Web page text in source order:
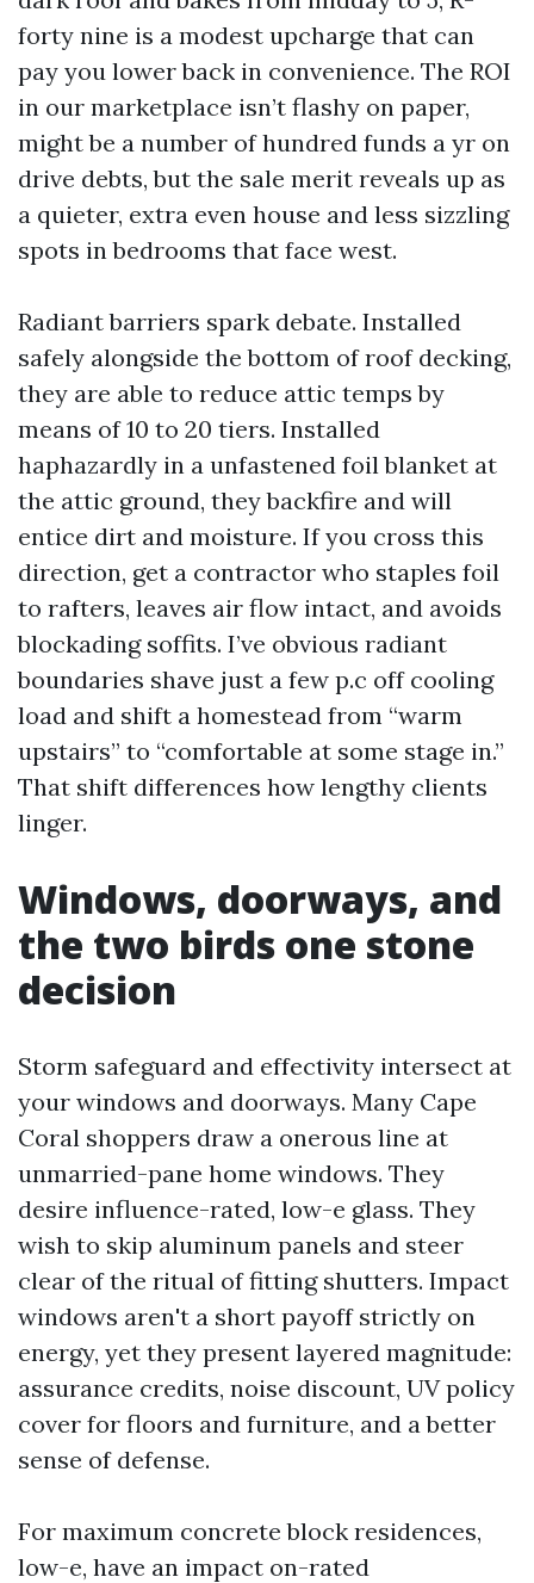
forty nine is a modest upcharge that can
pay you lower back in convenience. The ROI
in our marketplace isn’t flashy on paper,
might be a number of hundred funds a yr on
drive debts, but the sale merit reveals up as
a quieter, extra even house and less sizzling
spots in bedrooms that face west.
Radiant barriers spark debate. Installed
safely alongside the bottom of roof decking,
they are able to reduce attic temps by
means of 10 to 20 tiers. Installed
haphazardly in a unfastened foil blanket at
the attic ground, they backfire and will
entice dirt and moisture. If you cross this
direction, get a contractor who staples foil
to rafters, leaves air flow intact, and avoids
blockading soffits. I’ve obvious radiant
boundaries shave just a few p.c off cooling
load and shift a homestead from “warm
upstairs” to “comfortable at some stage in.”
That shift differences how lengthy clients
linger.
Windows, doorways, and
the two birds one stone
decision
Storm safeguard and effectivity intersect at
your windows and doorways. Many Cape
Coral shoppers draw a onerous line at
unmarried-pane home windows. They
desire influence-rated, low-e glass. They
wish to skip aluminum panels and steer
clear of the ritual of fitting shutters. Impact
windows aren't a short payoff strictly on
energy, yet they present layered magnitude:
assurance credits, noise discount, UV policy
cover for floors and furniture, and a better
sense of defense.
For maximum concrete block residences,
low-e, have an impact on-rated